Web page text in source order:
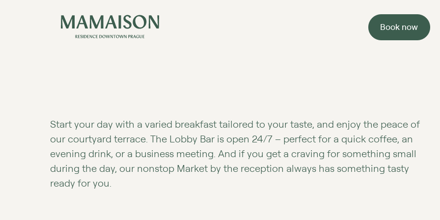
Start your day with a varied breakfast tailored to your taste, and enjoy the peace of
our courtyard terrace. The Lobby Bar is open 24/7 – perfect for a quick coffee, an
evening drink, or a business meeting. And if you get a craving for something small
during the day, our nonstop Market by the reception always has something tasty
ready for you.
Book now